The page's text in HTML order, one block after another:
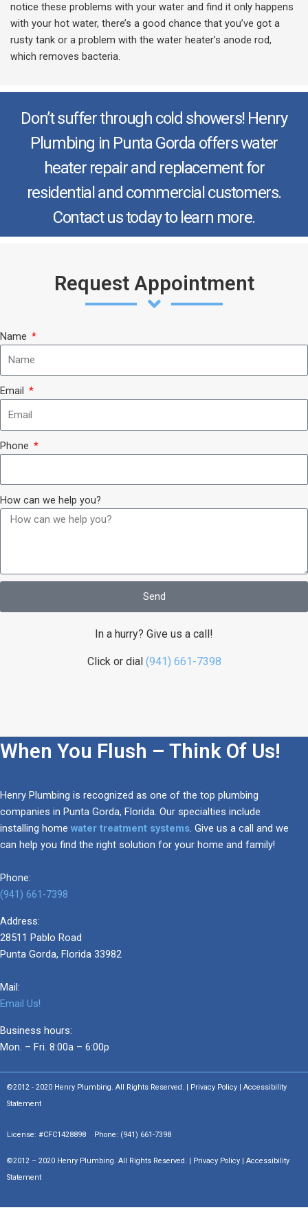
notice these problems with your water and find it only happens
with your hot water, there’s a good chance that you’ve got a
rusty tank or a problem with the water heater’s anode rod,
which removes bacteria.
Don’t suffer through cold showers! Henry
Plumbing in Punta Gorda offers water
heater repair and replacement for
residential and commercial customers.
Contact us today to learn more.
Request Appointment
Name
Email
Phone
How can we help you?
Send
In a hurry? Give us a call!
Click or dial (941) 661-7398
When You Flush – Think Of Us!
Henry Plumbing is recognized as one of the top plumbing
companies in Punta Gorda, Florida. Our specialties include
installing home water treatment systems . Give us a call and we
can help you find the right solution for your home and family!
Phone:
(941) 661-7398
Address:
28511 Pablo Road
Punta Gorda, Florida 33982
Mail:
Email Us!
Business hours:
Mon. – Fri. 8:00a – 6:00p
©2012 - 2020 Henry Plumbing. All Rights Reserved. | Privacy Policy | Accessibility
Statement
License: #CFC1428898 Phone: (941) 661-7398
©2012 – 2020 Henry Plumbing. All Rights Reserved. | Privacy Policy | Accessibility
Statement